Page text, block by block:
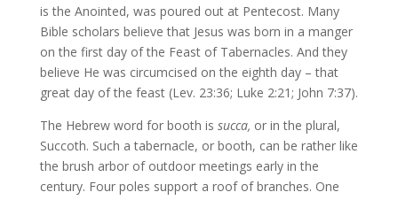
is the Anointed, was poured out at Pentecost. Many
Bible scholars believe that Jesus was born in a manger
on the first day of the Feast of Tabernacles. And they
believe He was circumcised on the eighth day – that
great day of the feast (Lev. 23:36; Luke 2:21; John 7:37).
The Hebrew word for booth is succa, or in the plural,
Succoth. Such a tabernacle, or booth, can be rather like
the brush arbor of outdoor meetings early in the
century. Four poles support a roof of branches. One